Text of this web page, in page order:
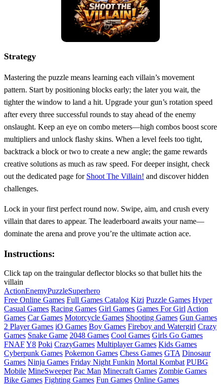
Strategy
Mastering the puzzle means learning each villain’s movement
pattern. Start by positioning blocks early; the later you wait, the
tighter the window to land a hit. Upgrade your gun’s rotation speed
after every three successful rounds to stay ahead of the enemy
onslaught. Keep an eye on combo meters—high combos boost score
multipliers and unlock flashy skins. When a level feels too tight,
backtrack a block or two to create a new angle; the game rewards
creative solutions as much as raw speed. For deeper insight, check
out the dedicated page for Shoot The Villain! and discover hidden
challenges.
Lock in your first perfect round now. Swipe, aim, and crush every
villain that dares to appear. The leaderboard awaits your name—
dominate the arena and prove you’re the ultimate action ace.
Instructions:
Click tap on the traingular deflector blocks so that bullet hits the
villain
ActionEnemyPuzzleSuperhero
Free Online Games Full Games Catalog Kizi Puzzle Games Hyper
Casual Games Racing Games Girl Games Games For Girl Action
Games Car Games Motorcycle Games Shooting Games Gun Games
2 Player Games iO Games Boy Games Fireboy and Watergirl Crazy
Games Snake Game 2048 Games Cool Games Girls Go Games
FNAFY8 Poki CrazyGames Multiplayer Games Kids Games
Cyberpunk Games Pokemon Games Chess Games GTA Dinosaur
Games Ninja Games Friday Night Funkin Mortal Kombat PUBG
Mobile MineSweeper Pac Man Minecraft Games Zombie Games
Bike Games Fighting Games Fun Games Online Games